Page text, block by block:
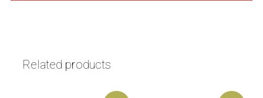
Related products